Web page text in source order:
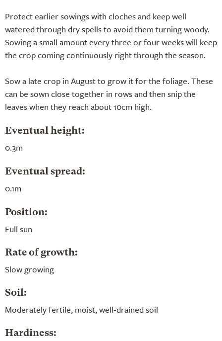
Protect earlier sowings with cloches and keep well
watered through dry spells to avoid them turning woody.
Sowing a small amount every three or four weeks will keep
the crop coming continuously right through the season.
Sow a late crop in August to grow it for the foliage. These
can be sown close together in rows and then snip the
leaves when they reach about 10cm high.
Eventual height:
0.3m
Eventual spread:
0.1m
Position:
Full sun
Rate of growth:
Slow growing
Soil:
Moderately fertile, moist, well-drained soil
Hardiness: